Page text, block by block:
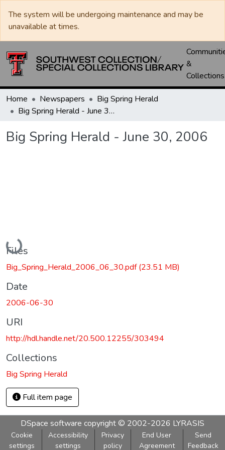
The system will be undergoing maintenance and may be
unavailable at times.
&
Collections
Home Newspapers
Big Spring Herald
Big Spring Herald - June 30, 2006
Big Spring Herald - June 30, 2006
Loading...
Files
Big_Spring_Herald_2006_06_30.pdf(23.51 MB)
Date
2006-06-30
URI
http://hdl.handle.net/20.500.12255/303494
Collections
Big Spring Herald
Full item page
DSpace software copyright © 2002-2026 LYRASIS
Cookie
settings
Accessibility
settings
Privacy
policy
End User
Agreement
Send
Feedback